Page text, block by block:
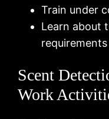
Train under
Learn about
requirements
Scent
Work